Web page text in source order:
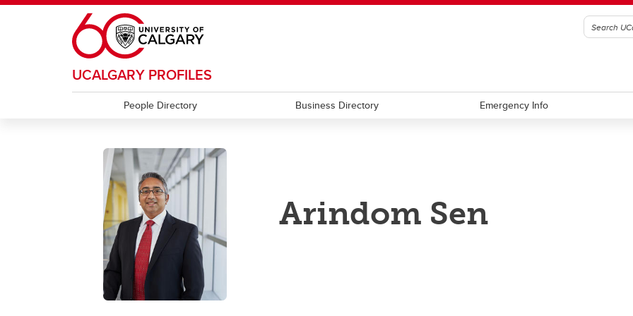
Skip to main content
UCALGARY PROFILES
People Directory Business Directory Emergency Info
Arindom Sen